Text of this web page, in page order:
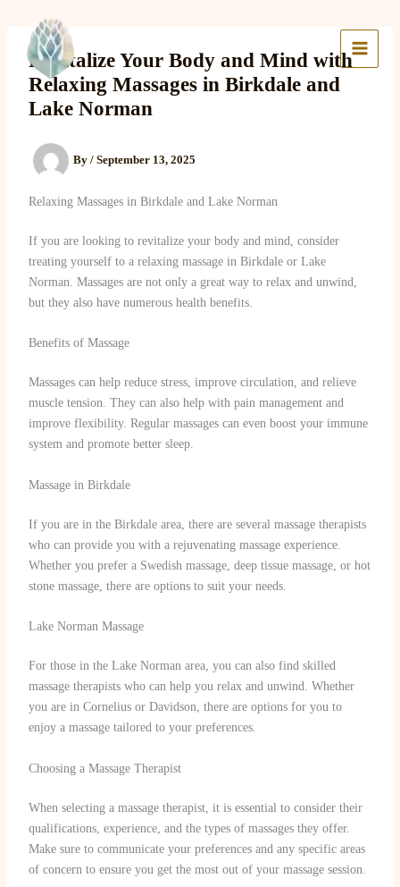
content
Lake Massage & Wellness
Revitalize Your Body and Mind with
Relaxing Massages in Birkdale and
Lake Norman
By / September 13, 2025
Relaxing Massages in Birkdale and Lake Norman
If you are looking to revitalize your body and mind, consider
treating yourself to a relaxing massage in Birkdale or Lake
Norman. Massages are not only a great way to relax and unwind,
but they also have numerous health benefits.
Benefits of Massage
Massages can help reduce stress, improve circulation, and relieve
muscle tension. They can also help with pain management and
improve flexibility. Regular massages can even boost your immune
system and promote better sleep.
Massage in Birkdale
If you are in the Birkdale area, there are several massage therapists
who can provide you with a rejuvenating massage experience.
Whether you prefer a Swedish massage, deep tissue massage, or hot
stone massage, there are options to suit your needs.
Lake Norman Massage
For those in the Lake Norman area, you can also find skilled
massage therapists who can help you relax and unwind. Whether
you are in Cornelius or Davidson, there are options for you to
enjoy a massage tailored to your preferences.
Choosing a Massage Therapist
When selecting a massage therapist, it is essential to consider their
qualifications, experience, and the types of massages they offer.
Make sure to communicate your preferences and any specific areas
of concern to ensure you get the most out of your massage session.